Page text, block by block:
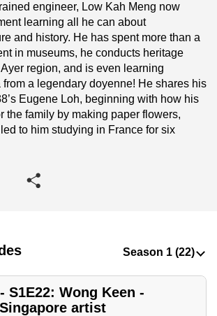
engineer, Low Kah Meng now
learning all he can about
and history. He has spent more than a
in museums, he conducts heritage
region, and is even learning
a legendary doyenne! He shares his
Eugene Loh, beginning with how his
the family by making paper flowers,
to him studying in France for six
S1E22: Wong Keen -
artist